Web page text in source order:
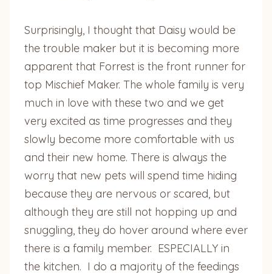
Surprisingly, I thought that Daisy would be
the trouble maker but it is becoming more
apparent that Forrest is the front runner for
top Mischief Maker. The whole family is very
much in love with these two and we get
very excited as time progresses and they
slowly become more comfortable with us
and their new home. There is always the
worry that new pets will spend time hiding
because they are nervous or scared, but
although they are still not hopping up and
snuggling, they do hover around where ever
there is a family member. ESPECIALLY in
the kitchen. I do a majority of the feedings